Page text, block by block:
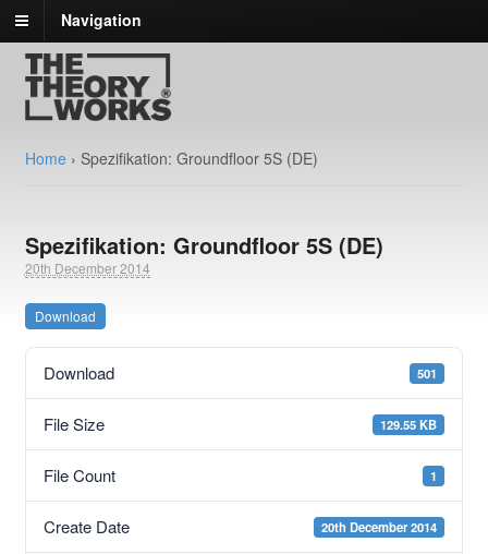
Navigation
Home › Spezifikation: Groundfloor 5S (DE)
Spezifikation: Groundfloor 5S (DE)
20th December 2014
Download
Download 501
File Size 129.55 KB
File Count 1
Create Date 20th December 2014